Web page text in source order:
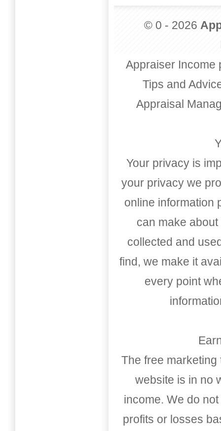
© 0 - 2026
Appraiser Income
Tips and
Appraisal
Your privacy is
your privacy we
online information
can make
collected and
find, we make it
every point
The free
website is in no
income. We do
profits or losses